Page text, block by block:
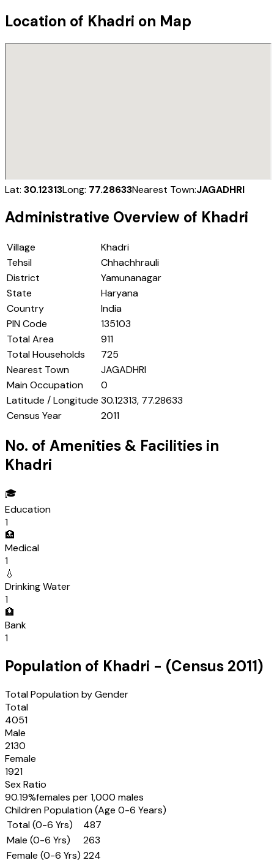
Location of Khadri on Map
Lat: 30.12313Long: 77.28633Nearest Town:JAGADHRI
Administrative Overview of Khadri
Village
Khadri
Tehsil
Chhachhrauli
District
Yamunanagar
State
Haryana
Country
India
PIN Code
135103
Total Area
911
Total Households
725
Nearest Town
JAGADHRI
Main Occupation
0
Latitude / Longitude 30.12313, 77.28633
Census Year
2011
No. of Amenities & Facilities in
Khadri
🎓
Education
1
🏥
Medical
1
💧
Drinking Water
1
🏦
Bank
1
Population of Khadri - (Census 2011)
Total Population by Gender
Total
4051
Male
2130
Female
1921
Sex Ratio
90.19%females per 1,000 males
Children Population (Age 0-6 Years)
Total (0-6 Yrs)
487
Male (0-6 Yrs)
263
Female (0-6 Yrs) 224